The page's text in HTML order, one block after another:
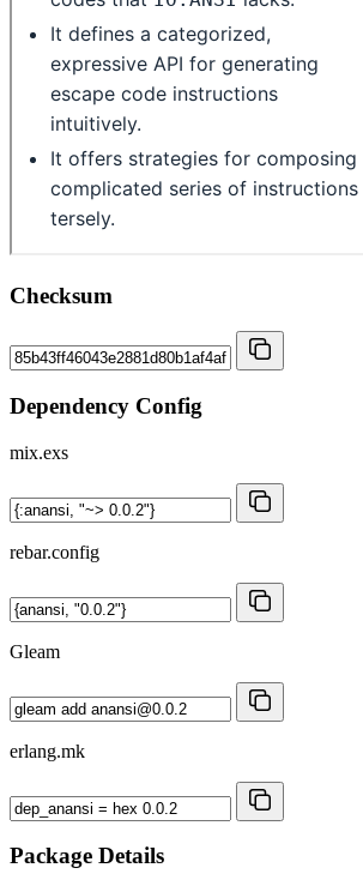
Checksum
Dependency Config
mix.exs
rebar.config
Gleam
erlang.mk
Package Details